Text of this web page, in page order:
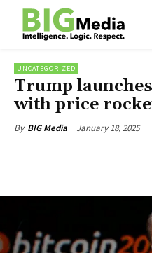
UNCATEGORIZED
Trump
with price
By BIG Media January 18, 2025